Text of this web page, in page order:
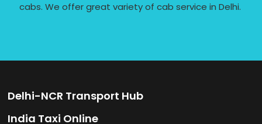
cabs. We offer great variety of cab service in Delhi.
Delhi-NCR Transport Hub
India Taxi Online